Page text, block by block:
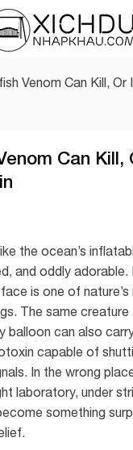
Venom Can Kill, Or
Can Kill,
the ocean’s
and oddly adorable.
is one of nature’s
The same
balloon can also
capable of
In the wrong
laboratory, under
something